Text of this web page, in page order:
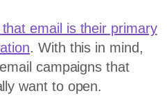
email is their primary
. With this in mind,
campaigns that
want to open.